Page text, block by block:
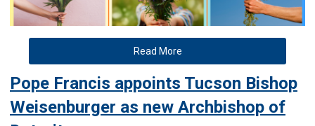
Read More
Pope Francis appoints Tucson Bishop
Weisenburger as new Archbishop of